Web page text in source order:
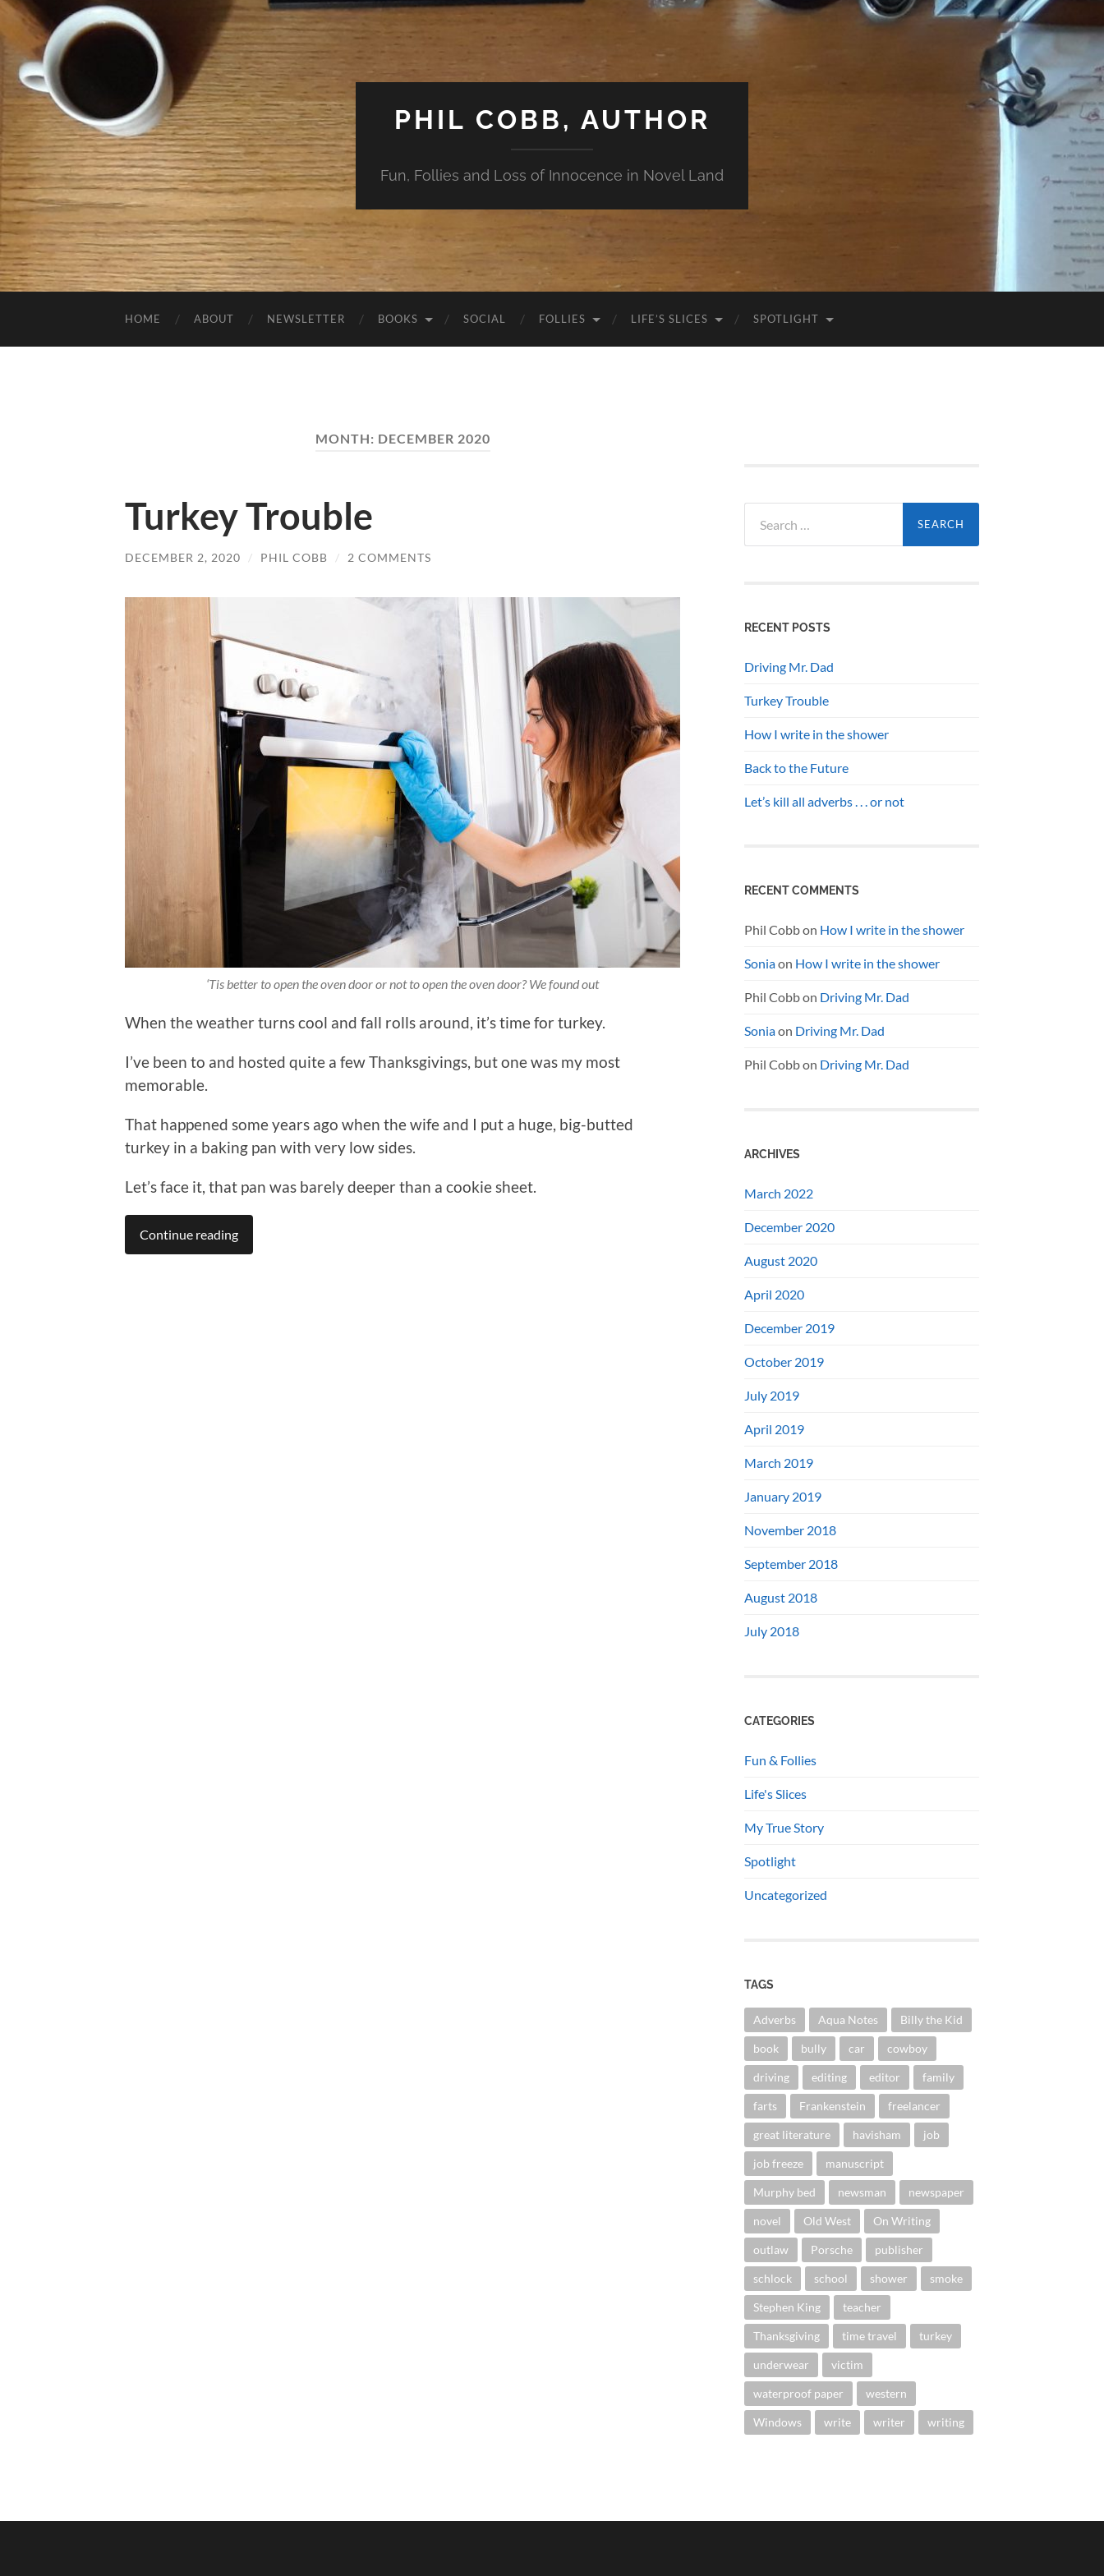
PHIL COBB, AUTHOR
Fun, Follies and Loss of Innocence in Novel Land
HOME ABOUT NEWSLETTER BOOKS SOCIAL FOLLIES LIFE’S SLICES SPOTLIGHT
MONTH: DECEMBER 2020
Turkey Trouble
DECEMBER 2, 2020 / PHIL COBB / 2 COMMENTS
‘Tis better to open the oven door or not to open the oven door? We found out
When the weather turns cool and fall rolls around, it’s time for turkey.
I’ve been to and hosted quite a few Thanksgivings, but one was my most
memorable.
That happened some years ago when the wife and I put a huge, big-butted
turkey in a baking pan with very low sides.
Let’s face it, that pan was barely deeper than a cookie sheet.
Continue reading
for:
RECENT POSTS
Driving Mr. Dad
Turkey Trouble
How I write in the shower
Back to the Future
Let’s kill all adverbs . . . or not
RECENT COMMENTS
Phil Cobbon How I write in the shower
Soniaon How I write in the shower
Phil Cobbon Driving Mr. Dad
Soniaon Driving Mr. Dad
Phil Cobbon Driving Mr. Dad
ARCHIVES
March 2022
December 2020
August 2020
April 2020
December 2019
October 2019
July 2019
April 2019
March 2019
January 2019
November 2018
September 2018
August 2018
July 2018
CATEGORIES
Fun & Follies
Life's Slices
My True Story
Spotlight
Uncategorized
TAGS
Adverbs Aqua Notes Billy the Kid
book bully car cowboy
driving editing editor family
farts Frankenstein freelancer
great literature havisham job
job freeze manuscript
Murphy bed newsman newspaper
novel Old West On Writing
outlaw Porsche publisher
schlock school shower smoke
Stephen King teacher
Thanksgiving time travel turkey
underwear victim
waterproof paper western
Windows write writer writing